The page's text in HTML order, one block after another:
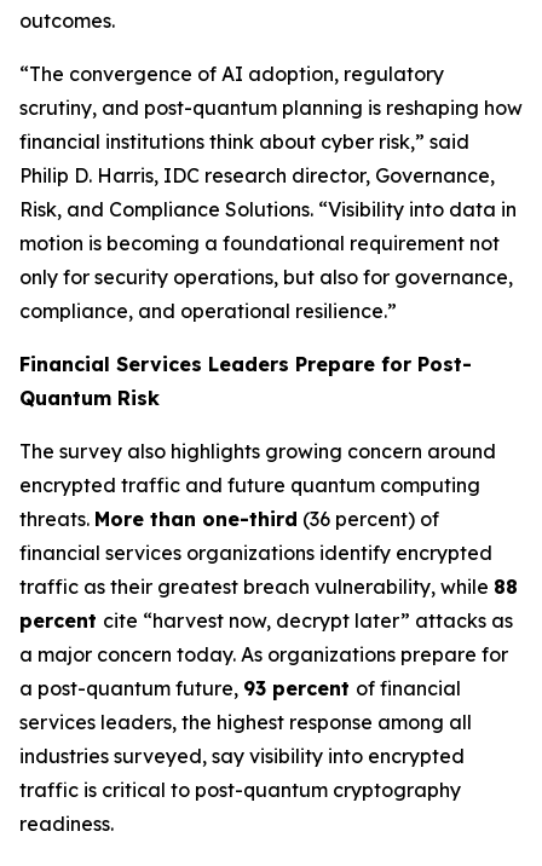
outcomes.
“The convergence of AI adoption, regulatory
scrutiny, and post-quantum planning is reshaping how
financial institutions think about cyber risk,” said
Philip D. Harris, IDC research director, Governance,
Risk, and Compliance Solutions. “Visibility into data in
motion is becoming a foundational requirement not
only for security operations, but also for governance,
compliance, and operational resilience.”
Financial Services Leaders Prepare for Post-
Quantum Risk
The survey also highlights growing concern around
encrypted traffic and future quantum computing
threats. More than one-third (36 percent) of
financial services organizations identify encrypted
traffic as their greatest breach vulnerability, while 88
percent cite “harvest now, decrypt later” attacks as
a major concern today. As organizations prepare for
a post-quantum future, 93 percent of financial
services leaders, the highest response among all
industries surveyed, say visibility into encrypted
traffic is critical to post-quantum cryptography
readiness.